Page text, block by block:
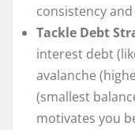
consistency
Tackle Debt
interest debt
avalanche
(smallest
motivates you